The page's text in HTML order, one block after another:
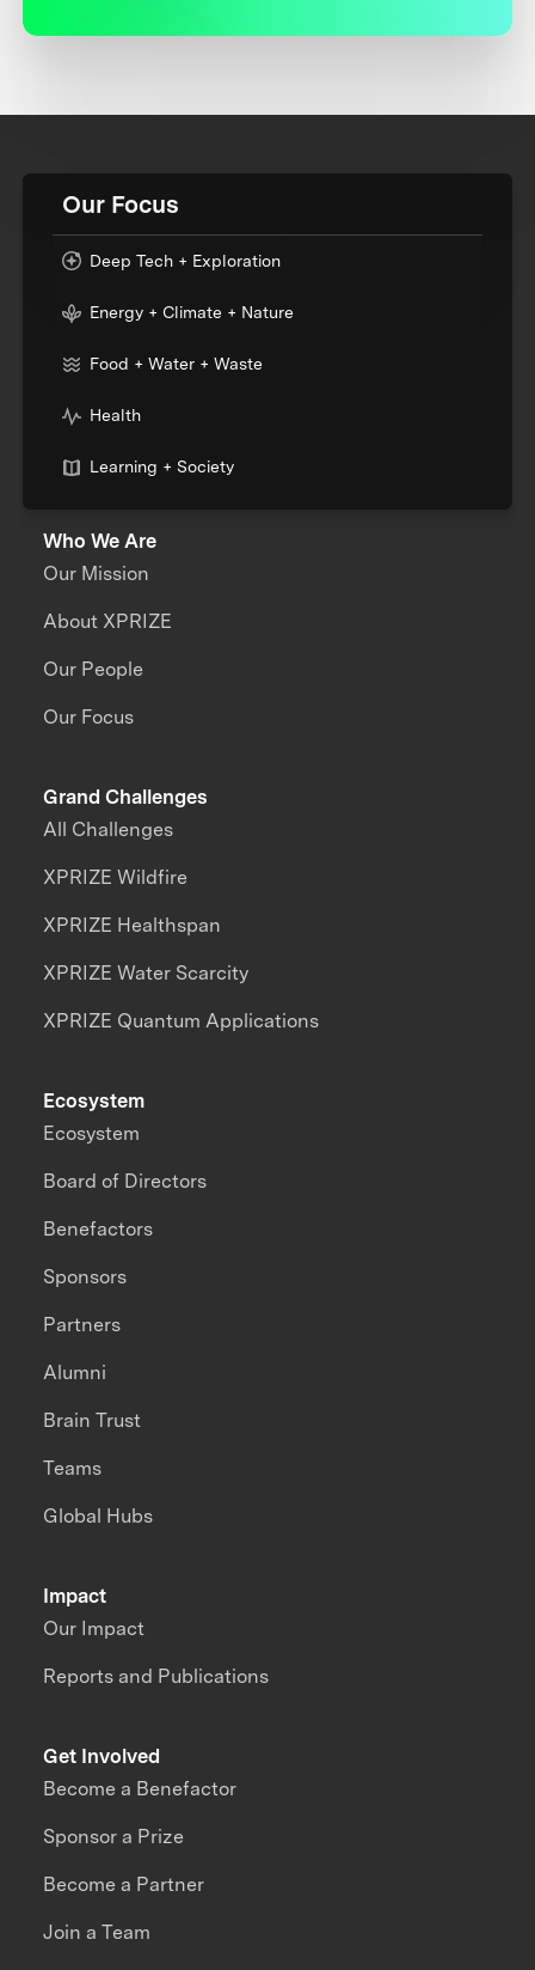
Our Focus
Deep Tech + Exploration
Energy + Climate + Nature
Food + Water + Waste
Health
Learning + Society
Who We Are
Our Mission
About XPRIZE
Our People
Our Focus
Grand Challenges
All Challenges
XPRIZE Wildfire
XPRIZE Healthspan
XPRIZE Water Scarcity
XPRIZE Quantum Applications
Impact
Our Impact
Reports and Publications
Ecosystem
Ecosystem
Board of Directors
Benefactors
Sponsors
Partners
Alumni
Brain Trust
Teams
Global Hubs
Get Involved
Become a Benefactor
Sponsor a Prize
Become a Partner
Join a Team